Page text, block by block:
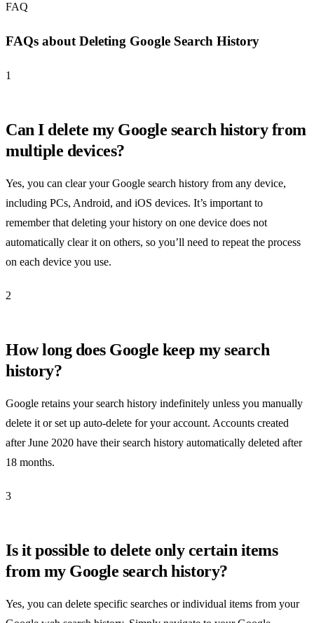
FAQ
FAQs about Deleting Google Search History
1
Can I delete my Google search history from
multiple devices?
Yes, you can clear your Google search history from any device,
including PCs, Android, and iOS devices. It’s important to
remember that deleting your history on one device does not
automatically clear it on others, so you’ll need to repeat the process
on each device you use.
2
How long does Google keep my search
history?
Google retains your search history indefinitely unless you manually
delete it or set up auto-delete for your account. Accounts created
after June 2020 have their search history automatically deleted after
18 months.
3
Is it possible to delete only certain items
from my Google search history?
Yes, you can delete specific searches or individual items from your